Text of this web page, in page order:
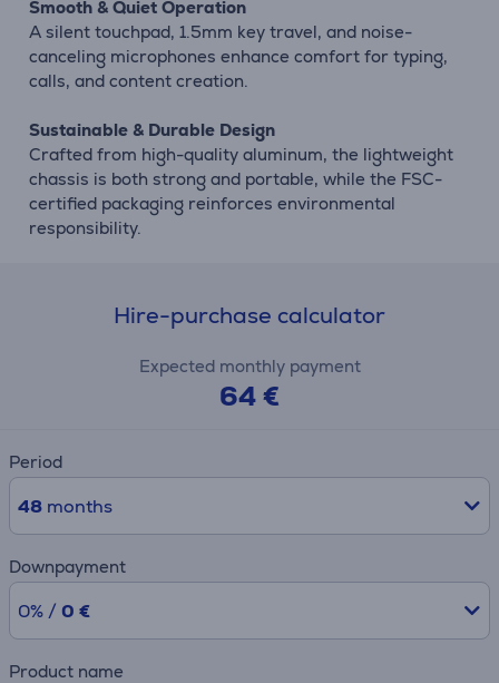
Smooth & Quiet Operation
A silent touchpad, 1.5mm key travel, and noise-
canceling microphones enhance comfort for typing,
calls, and content creation.
Sustainable & Durable Design
Crafted from high-quality aluminum, the lightweight
chassis is both strong and portable, while the FSC-
certified packaging reinforces environmental
responsibility.
Hire-purchase calculator
Expected monthly payment
64 €
Period
48months
Downpayment
0% / 0 €
Product name